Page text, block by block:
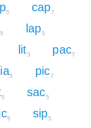
5 cap7
5 lap5
lit3 pac7
5 pic7
5 sac5
5 sip5